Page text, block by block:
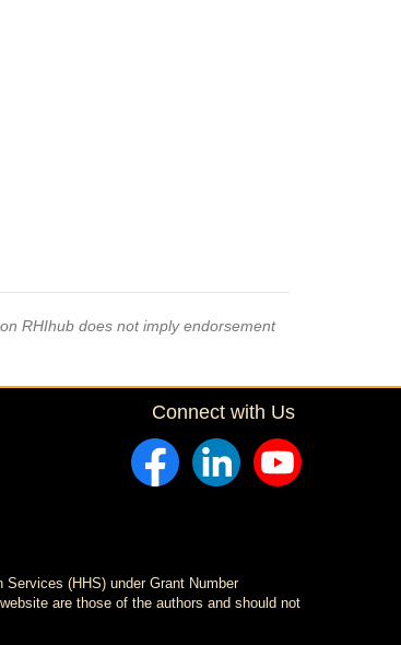
RHIhub does not imply endorsement
Connect with Us
(HHS) under Grant Number
are those of the authors and should not